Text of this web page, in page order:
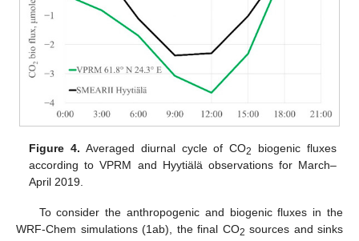
Figure 4. Averaged diurnal cycle of CO2
biogenic fluxes
according to VPRM and Hyytiälä observations for March–
April 2019.
To consider the anthropogenic and biogenic fluxes in the
WRF-Chem simulations (1ab), the final CO2 sources and sinks